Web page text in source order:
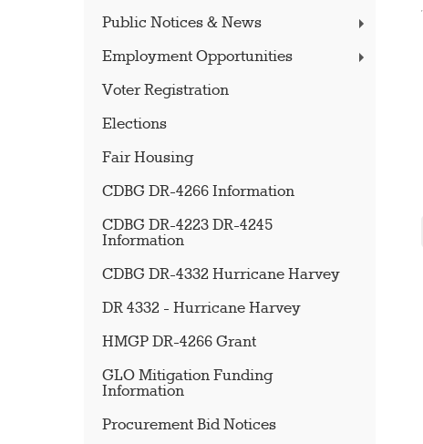
Public Notices & News
Employment Opportunities
Voter Registration
Elections
Fair Housing
CDBG DR-4266 Information
CDBG DR-4223 DR-4245
Information
CDBG DR-4332 Hurricane Harvey
DR 4332 - Hurricane Harvey
HMGP DR-4266 Grant
GLO Mitigation Funding
Information
Procurement Bid Notices